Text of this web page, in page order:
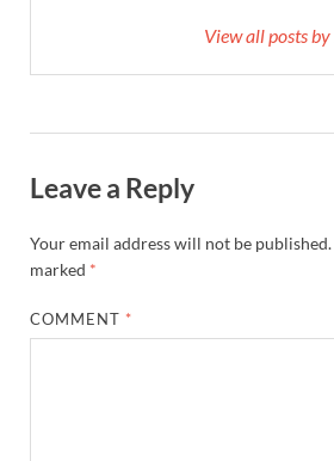
View all posts
Leave a Reply
Your email address will not be published.
marked *
COMMENT *